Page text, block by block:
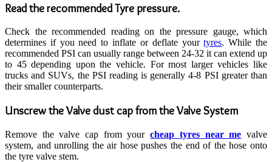
Read the recommended Tyre pressure.
Check the recommended reading on the pressure gauge, which
determines if you need to inflate or deflate yourtyres. While the
recommended PSI can usually range between 24-32 it can extend up
to 45 depending upon the vehicle. For most larger vehicles like
trucks and SUVs, the PSI reading is generally 4-8 PSI greater than
their smaller counterparts.
Unscrew the Valve dust cap from the Valve System
Remove the valve cap from yourcheap tyres near me valve
system, and unrolling the air hose pushes the end of the hose onto
the tyre valve stem.